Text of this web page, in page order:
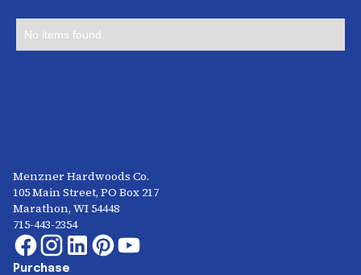
No items found.
Menzner Hardwoods Co.
105 Main Street, PO Box 217
Marathon, WI 54448
715-443-2354
Purchase